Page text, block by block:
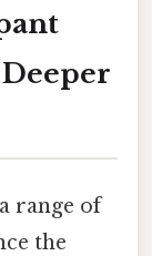
range of
the